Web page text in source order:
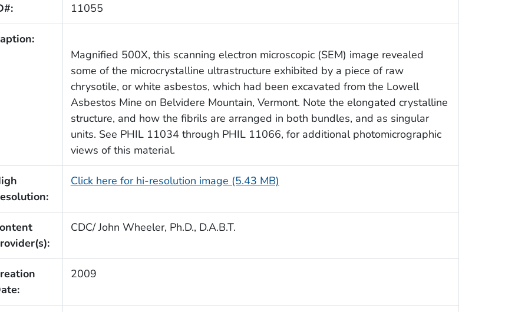
11055
Magnified 500X, this scanning electron microscopic (SEM) image revealed
some of the microcrystalline ultrastructure exhibited by a piece of raw
chrysotile, or white asbestos, which had been excavated from the Lowell
Asbestos Mine on Belvidere Mountain, Vermont. Note the elongated crystalline
structure, and how the fibrils are arranged in both bundles, and as singular
units. See PHIL 11034 through PHIL 11066, for additional photomicrographic
views of this material.
Click here for hi-resolution image (5.43 MB)
CDC/ John Wheeler, Ph.D., D.A.B.T.
2009